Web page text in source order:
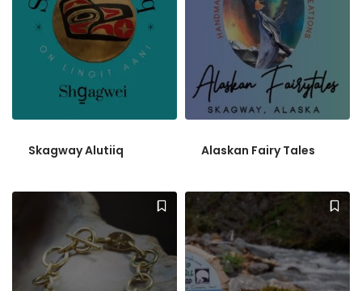
Skagway Alutiiq Alaskan Fairy Tales